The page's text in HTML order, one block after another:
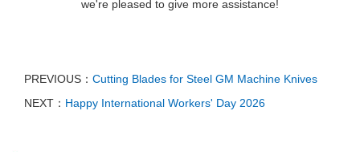
we're pleased to give more assistance!
PREVIOUS： Cutting Blades for Steel GM Machine Knives
NEXT： Happy International Workers' Day 2026